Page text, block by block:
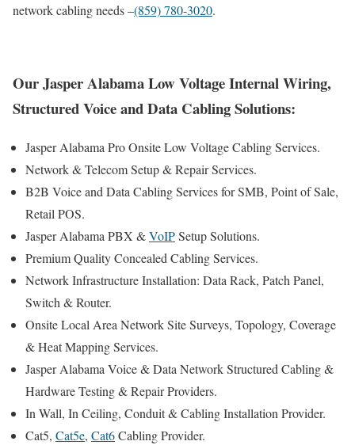
network cabling needs –(859) 780-3020.
Our Jasper Alabama Low Voltage Internal Wiring,
Structured Voice and Data Cabling Solutions:
Jasper Alabama Pro Onsite Low Voltage Cabling Services.
Network & Telecom Setup & Repair Services.
B2B Voice and Data Cabling Services for SMB, Point of Sale,
Retail POS.
Jasper Alabama PBX &VoIPSetup Solutions.
Premium Quality Concealed Cabling Services.
Network Infrastructure Installation: Data Rack, Patch Panel,
Switch & Router.
Onsite Local Area Network Site Surveys, Topology, Coverage
& Heat Mapping Services.
Jasper Alabama Voice & Data Network Structured Cabling &
Hardware Testing & Repair Providers.
In Wall, In Ceiling, Conduit & Cabling Installation Provider.
Cat5, Cat5e, Cat6Cabling Provider.